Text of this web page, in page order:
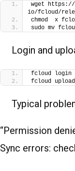
wget
io/fcloud/
chmod  x
sudo mv
Login and
fcloud login
fcloud
Typical
“Permission
Sync errors: